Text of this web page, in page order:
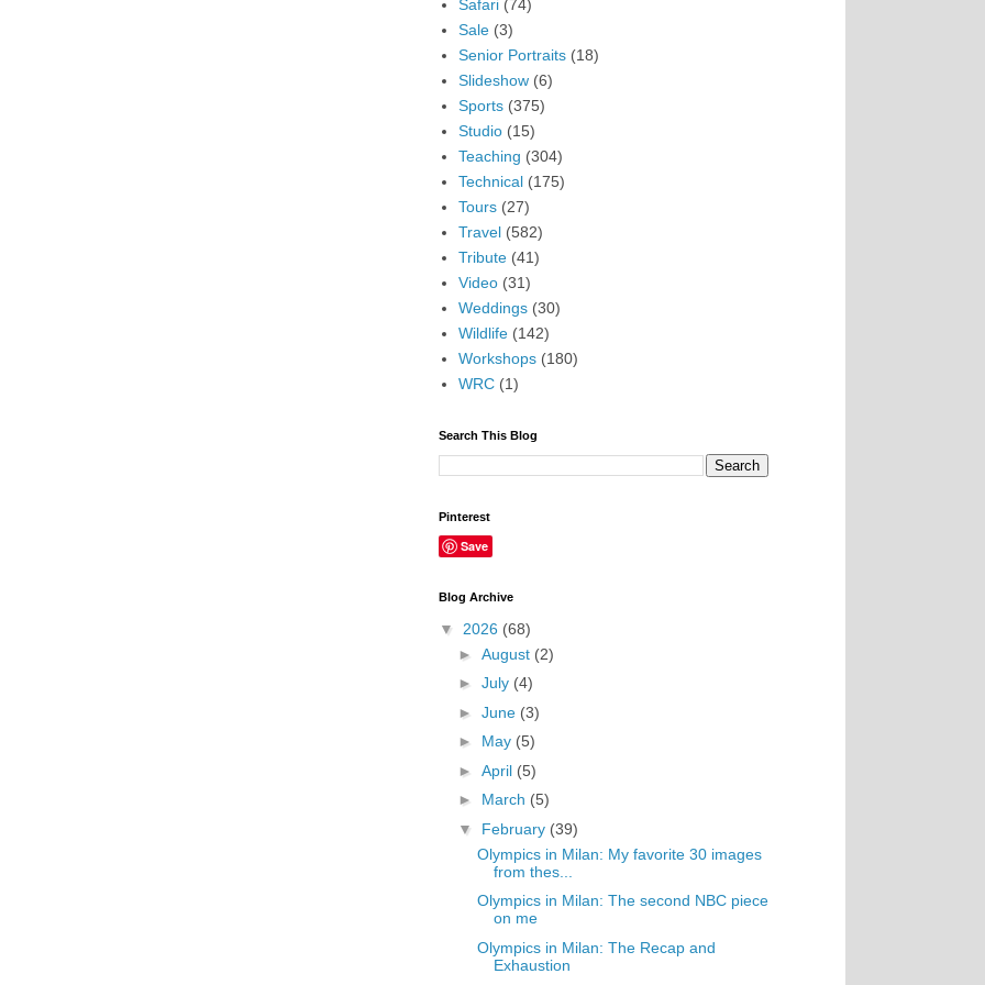
Safari (74)
Sale (3)
Senior Portraits (18)
Slideshow (6)
Sports (375)
Studio (15)
Teaching (304)
Technical (175)
Tours (27)
Travel (582)
Tribute (41)
Video (31)
Weddings (30)
Wildlife (142)
Workshops (180)
WRC (1)
Search This Blog
Pinterest
Save
Blog Archive
▼ 2026 (68)
► August (2)
► July (4)
► June (3)
► May (5)
► April (5)
► March (5)
▼ February (39)
Olympics in Milan: My favorite 30 images
from thes...
Olympics in Milan: The second NBC piece
on me
Olympics in Milan: The Recap and
Exhaustion